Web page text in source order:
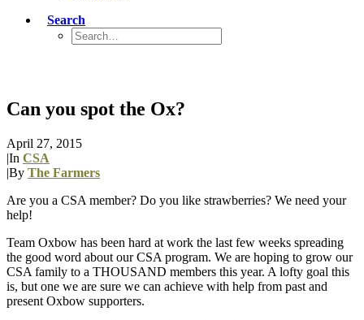
Search
Can you spot the Ox?
April 27, 2015
|In CSA
|By The Farmers
Are you a CSA member? Do you like strawberries? We need your
help!
Team Oxbow has been hard at work the last few weeks spreading
the good word about our CSA program. We are hoping to grow our
CSA family to a THOUSAND members this year. A lofty goal this
is, but one we are sure we can achieve with help from past and
present Oxbow supporters.